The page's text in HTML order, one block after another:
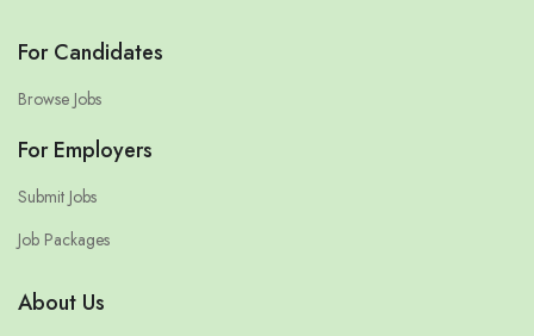
For Candidates
Browse Jobs
For Employers
Submit Jobs
Job Packages
About Us